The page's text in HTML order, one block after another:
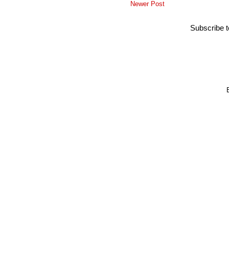
Newer Post
Subscribe